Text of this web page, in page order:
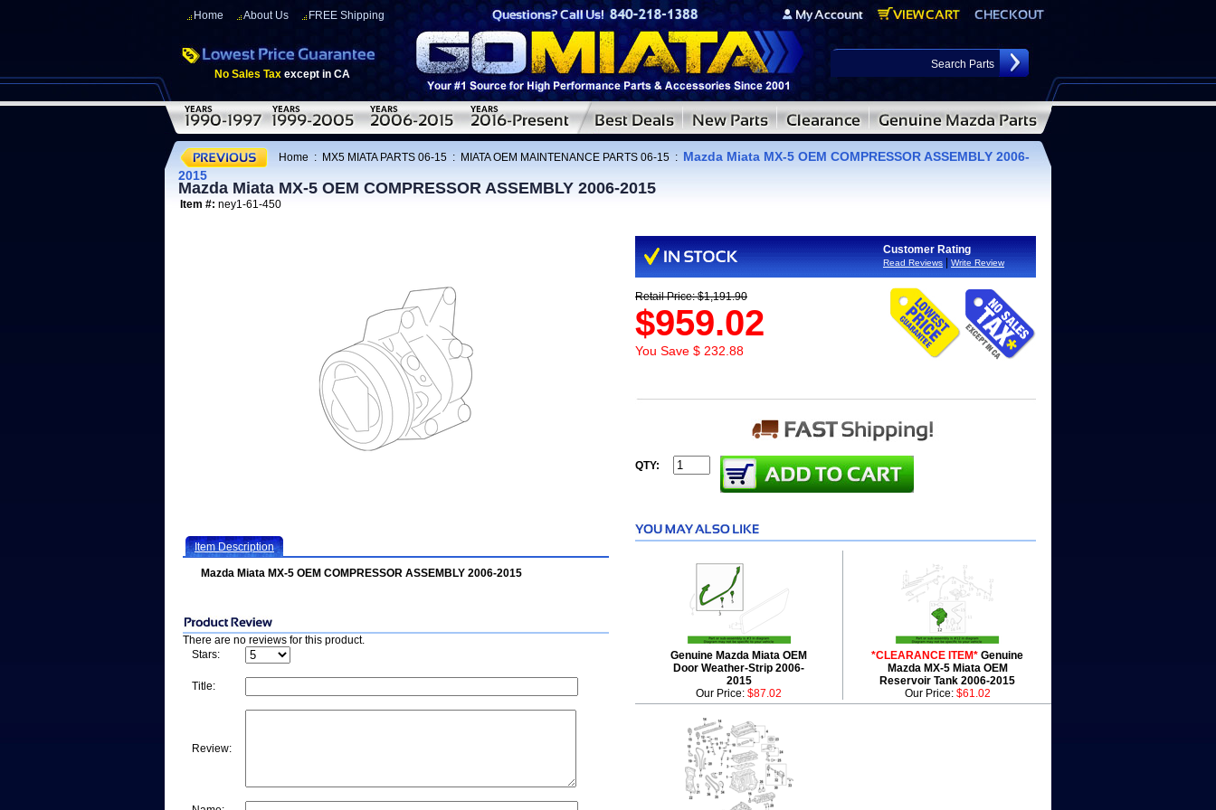
Home About Us FREE Shipping
No Sales Tax except in CA
Home : MX5 MIATA PARTS 06-15 : MIATA OEM MAINTENANCE PARTS 06-15 : Mazda Miata MX-5 OEM COMPRESSOR ASSEMBLY 2006-
2015
Mazda Miata MX-5 OEM COMPRESSOR ASSEMBLY 2006-2015
Item #: ney1-61-450
Item Description
Mazda Miata MX-5 OEM COMPRESSOR ASSEMBLY 2006-2015
There are no reviews for this product.
Stars:
Title:
Review:
Customer Rating
Read Reviews Write Review
Retail Price: $1,191.90
$959.02
You Save $ 232.88
QTY:
Genuine Mazda Miata OEM
Door Weather-Strip 2006-
2015
*CLEARANCE ITEM* Genuine
Mazda MX-5 Miata OEM
Reservoir Tank 2006-2015
Our Price: $87.02 Our Price: $61.02